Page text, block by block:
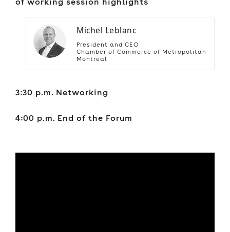
Michel Leblanc
President and CEO
Chamber of Commerce of Metropolitan
Montreal
3:30 p.m. Networking
4:00 p.m. End of the Forum